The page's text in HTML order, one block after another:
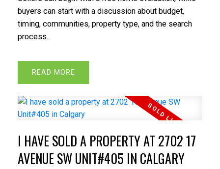
buyers can start with a discussion about budget,
timing, communities, property type, and the search
process.
READ
I HAVE SOLD A PROPERTY AT 2702 17
AVENUE SW UNIT#405 IN CALGARY